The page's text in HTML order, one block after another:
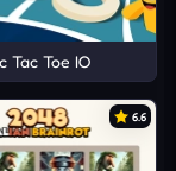
Tac Toe IO
6.6